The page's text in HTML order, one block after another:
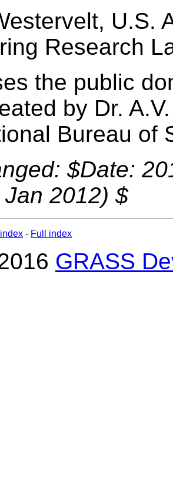
U.S.
Research
the public
by Dr.
Bureau of
$Date:
2012) $
- Full index
GRASS